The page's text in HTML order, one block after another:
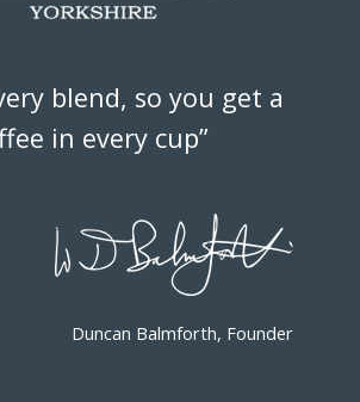
blend, so you get a
in every cup”
Duncan Balmforth, Founder